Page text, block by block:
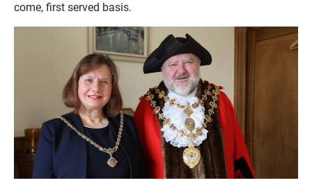
come, first served basis.